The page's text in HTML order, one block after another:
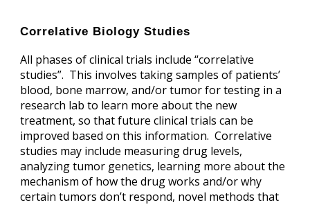
Correlative Biology Studies
All phases of clinical trials include “correlative
studies”. This involves taking samples of patients’
blood, bone marrow, and/or tumor for testing in a
research lab to learn more about the new
treatment, so that future clinical trials can be
improved based on this information. Correlative
studies may include measuring drug levels,
analyzing tumor genetics, learning more about the
mechanism of how the drug works and/or why
certain tumors don’t respond, novel methods that